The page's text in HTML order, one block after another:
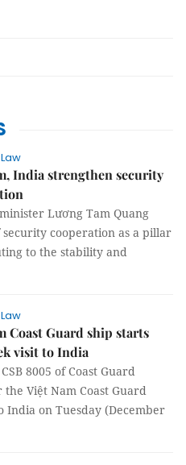
India strengthen security
Lương Tam Quang
cooperation as a pillar
to the stability and
Coast Guard ship starts
visit to India
8005 of Coast Guard
Việt Nam Coast Guard
India on Tuesday (December